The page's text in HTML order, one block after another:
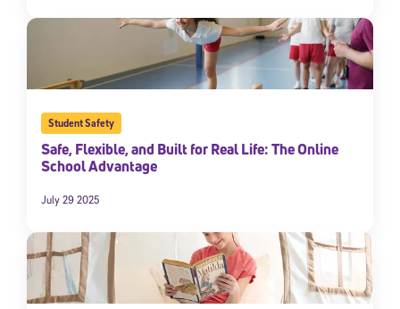
Student Safety
Safe, Flexible, and Built for Real Life: The Online
School Advantage
July 29 2025